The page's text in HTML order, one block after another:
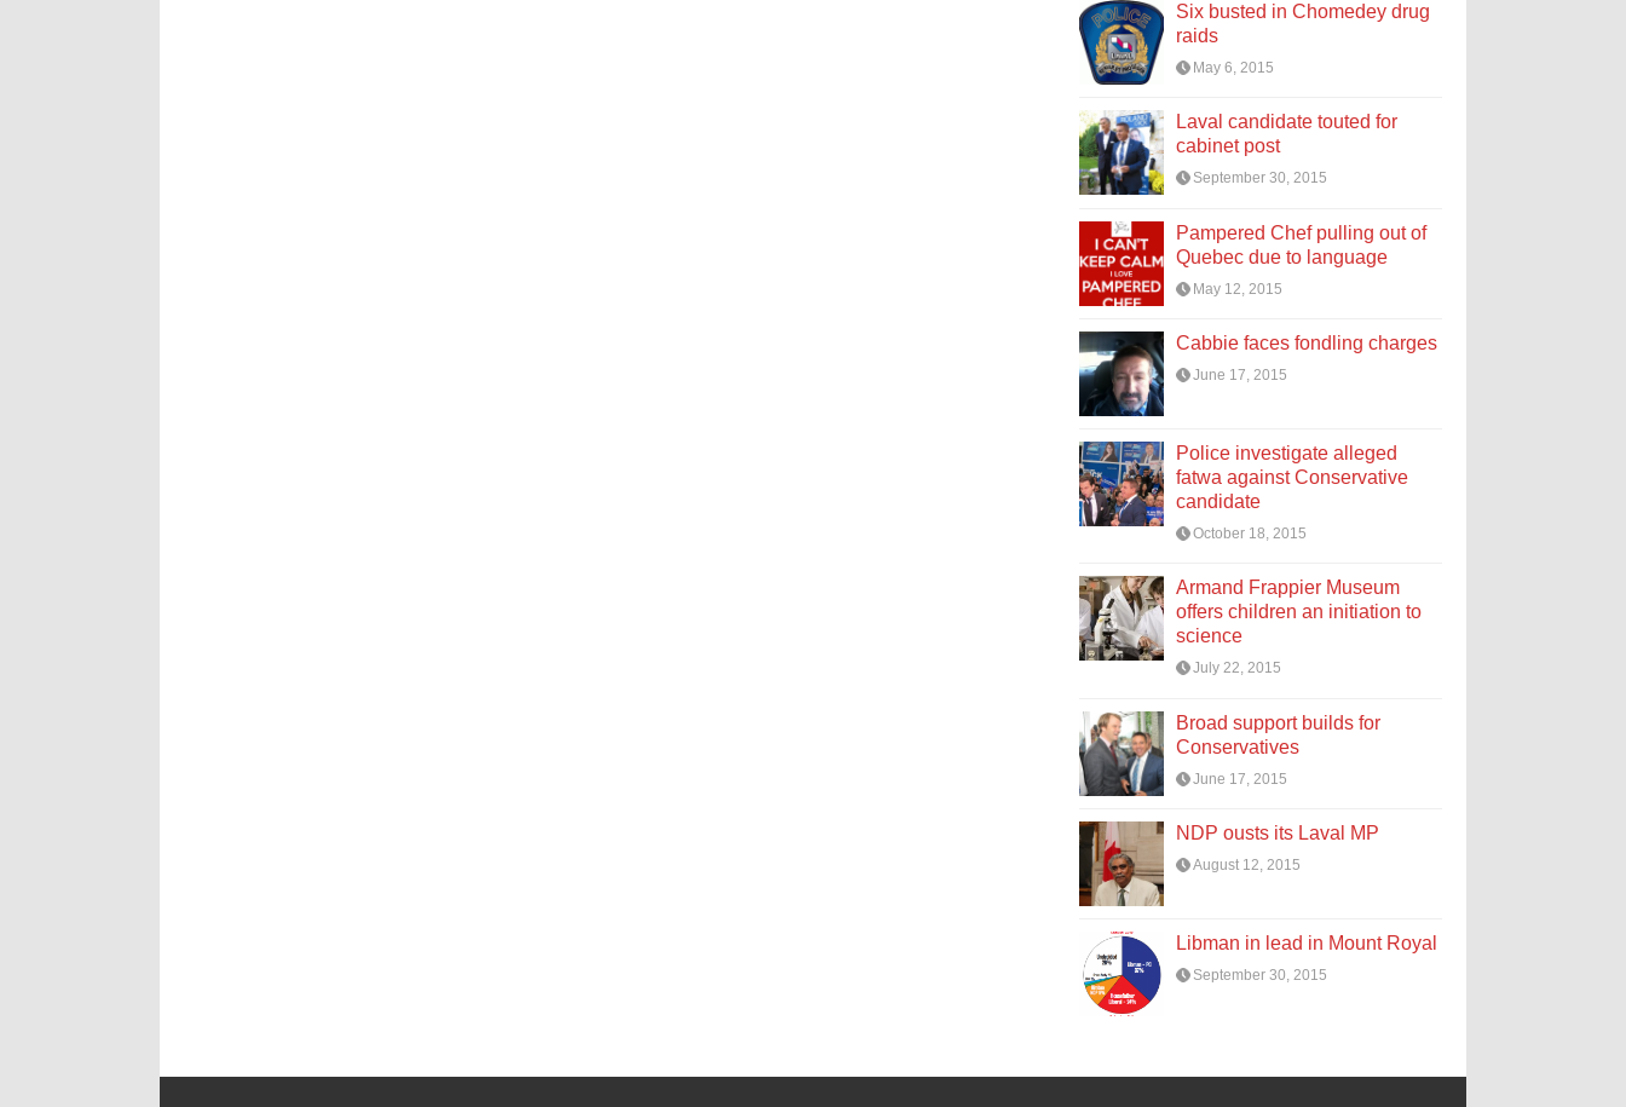
Six busted in Chomedey drug
raids
May 6, 2015
Laval candidate touted for
cabinet post
September 30, 2015
Pampered Chef pulling out of
Quebec due to language
May 12, 2015
Cabbie faces fondling charges
June 17, 2015
Police investigate alleged
fatwa against Conservative
candidate
October 18, 2015
Armand Frappier Museum
offers children an initiation to
science
July 22, 2015
Broad support builds for
Conservatives
June 17, 2015
NDP ousts its Laval MP
August 12, 2015
Libman in lead in Mount Royal
September 30, 2015